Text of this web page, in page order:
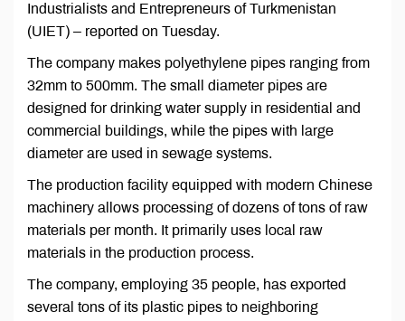
Industrialists and Entrepreneurs of Turkmenistan
(UIET) – reported on Tuesday.
The company makes polyethylene pipes ranging from
32mm to 500mm. The small diameter pipes are
designed for drinking water supply in residential and
commercial buildings, while the pipes with large
diameter are used in sewage systems.
The production facility equipped with modern Chinese
machinery allows processing of dozens of tons of raw
materials per month. It primarily uses local raw
materials in the production process.
The company, employing 35 people, has exported
several tons of its plastic pipes to neighboring